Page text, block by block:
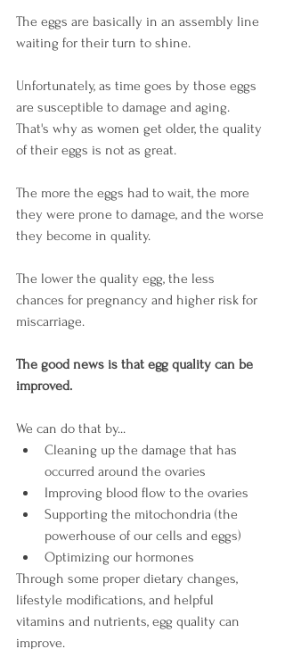
The eggs are basically in an assembly line
waiting for their turn to shine.
Unfortunately, as time goes by those eggs
are susceptible to damage and aging.
That's why as women get older, the quality
of their eggs is not as great.
The more the eggs had to wait, the more
they were prone to damage, and the worse
they become in quality.
The lower the quality egg, the less
chances for pregnancy and higher risk for
miscarriage.
The good news is that egg quality can be
improved.
We can do that by...
Cleaning up the damage that has
occurred around the ovaries
Improving blood flow to the ovaries
Supporting the mitochondria (the
powerhouse of our cells and eggs)
Optimizing our hormones
Through some proper dietary changes,
lifestyle modifications, and helpful
vitamins and nutrients, egg quality can
improve.